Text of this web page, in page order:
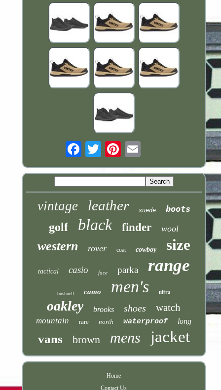
vintage leather suede boots
golf black finder wool
western rover coat cowboy size
tactical casio face parka range
bushnell camo men's ultra
oakley brooks shoes watch
mountain rare north waterproof long
vans brown mens jacket
Home
Contact Us